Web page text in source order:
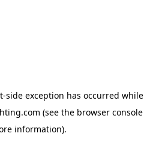
-side exception has occurred while
(see the browser console
information).